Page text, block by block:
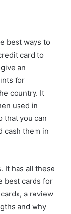
best ways to
card to
an
for
country. It
used in
that you can
cash them in
It has all these
best cards for
a review
and why